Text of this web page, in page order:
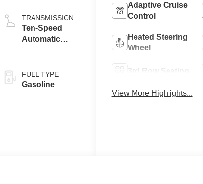
with Auto Start-
Stop
Technology
TRANSMISSION
Ten-Speed
Automatic
SelectShift®
Capability
FUEL TYPE
Gasoline
Adaptive Cruise
Control
Heated Steering
Wheel
3rd Row Seating
View More Highlights...